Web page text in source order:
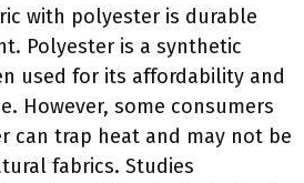
with polyester is durable
Polyester is a synthetic
used for its affordability and
However, some consumers
can trap heat and may not be
fabrics. Studies